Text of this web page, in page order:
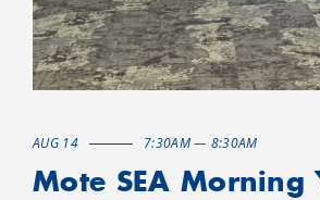
AUG 14 7:30AM — 8:30AM
Mote SEA Morning